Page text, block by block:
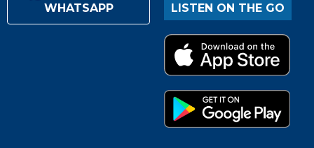
WHATSAPP
LISTEN ON THE GO